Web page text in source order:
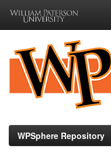
navigation
WPSphere Repository